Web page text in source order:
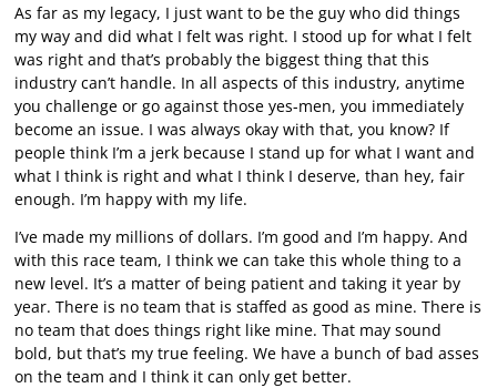
As far as my legacy, I just want to be the guy who did things
my way and did what I felt was right. I stood up for what I felt
was right and that’s probably the biggest thing that this
industry can’t handle. In all aspects of this industry, anytime
you challenge or go against those yes-men, you immediately
become an issue. I was always okay with that, you know? If
people think I’m a jerk because I stand up for what I want and
what I think is right and what I think I deserve, than hey, fair
enough. I’m happy with my life.
I’ve made my millions of dollars. I’m good and I’m happy. And
with this race team, I think we can take this whole thing to a
new level. It’s a matter of being patient and taking it year by
year. There is no team that is staffed as good as mine. There is
no team that does things right like mine. That may sound
bold, but that’s my true feeling. We have a bunch of bad asses
on the team and I think it can only get better.